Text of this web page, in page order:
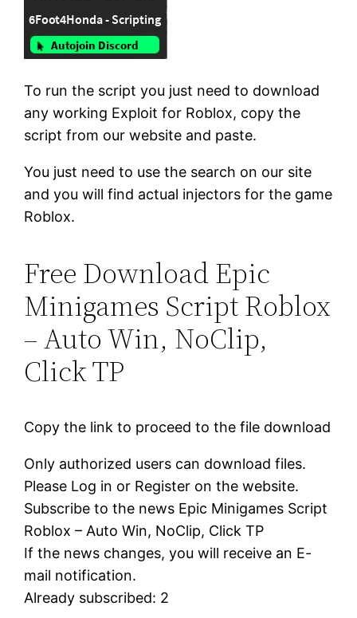
To run the script you just need to download
any working Exploit for Roblox, copy the
script from our website and paste.
You just need to use the search on our site
and you will find actual injectors for the game
Roblox.
Free Download Epic
Minigames Script Roblox
– Auto Win, NoClip,
Click TP
Copy the link to proceed to the file download
Only authorized users can download files.
Please Log in or Register on the website.
Subscribe to the news Epic Minigames Script
Roblox – Auto Win, NoClip, Click TP
If the news changes, you will receive an E-
mail notification.
Already subscribed: 2